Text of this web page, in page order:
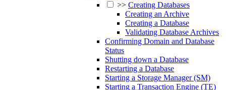
>> Creating Databases
Creating an Archive
Creating a Database
Validating Database Archives
Confirming Domain and Database
Status
Shutting down a Database
Restarting a Database
Starting a Storage Manager (SM)
Starting a Transaction Engine (TE)